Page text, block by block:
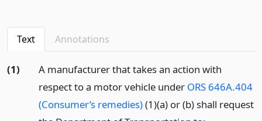
Text Annotations
(1)
A manufacturer that takes an action with
respect to a motor vehicle under ORS 646A.404
(Consumer’s remedies)(1)(a) or (b) shall request